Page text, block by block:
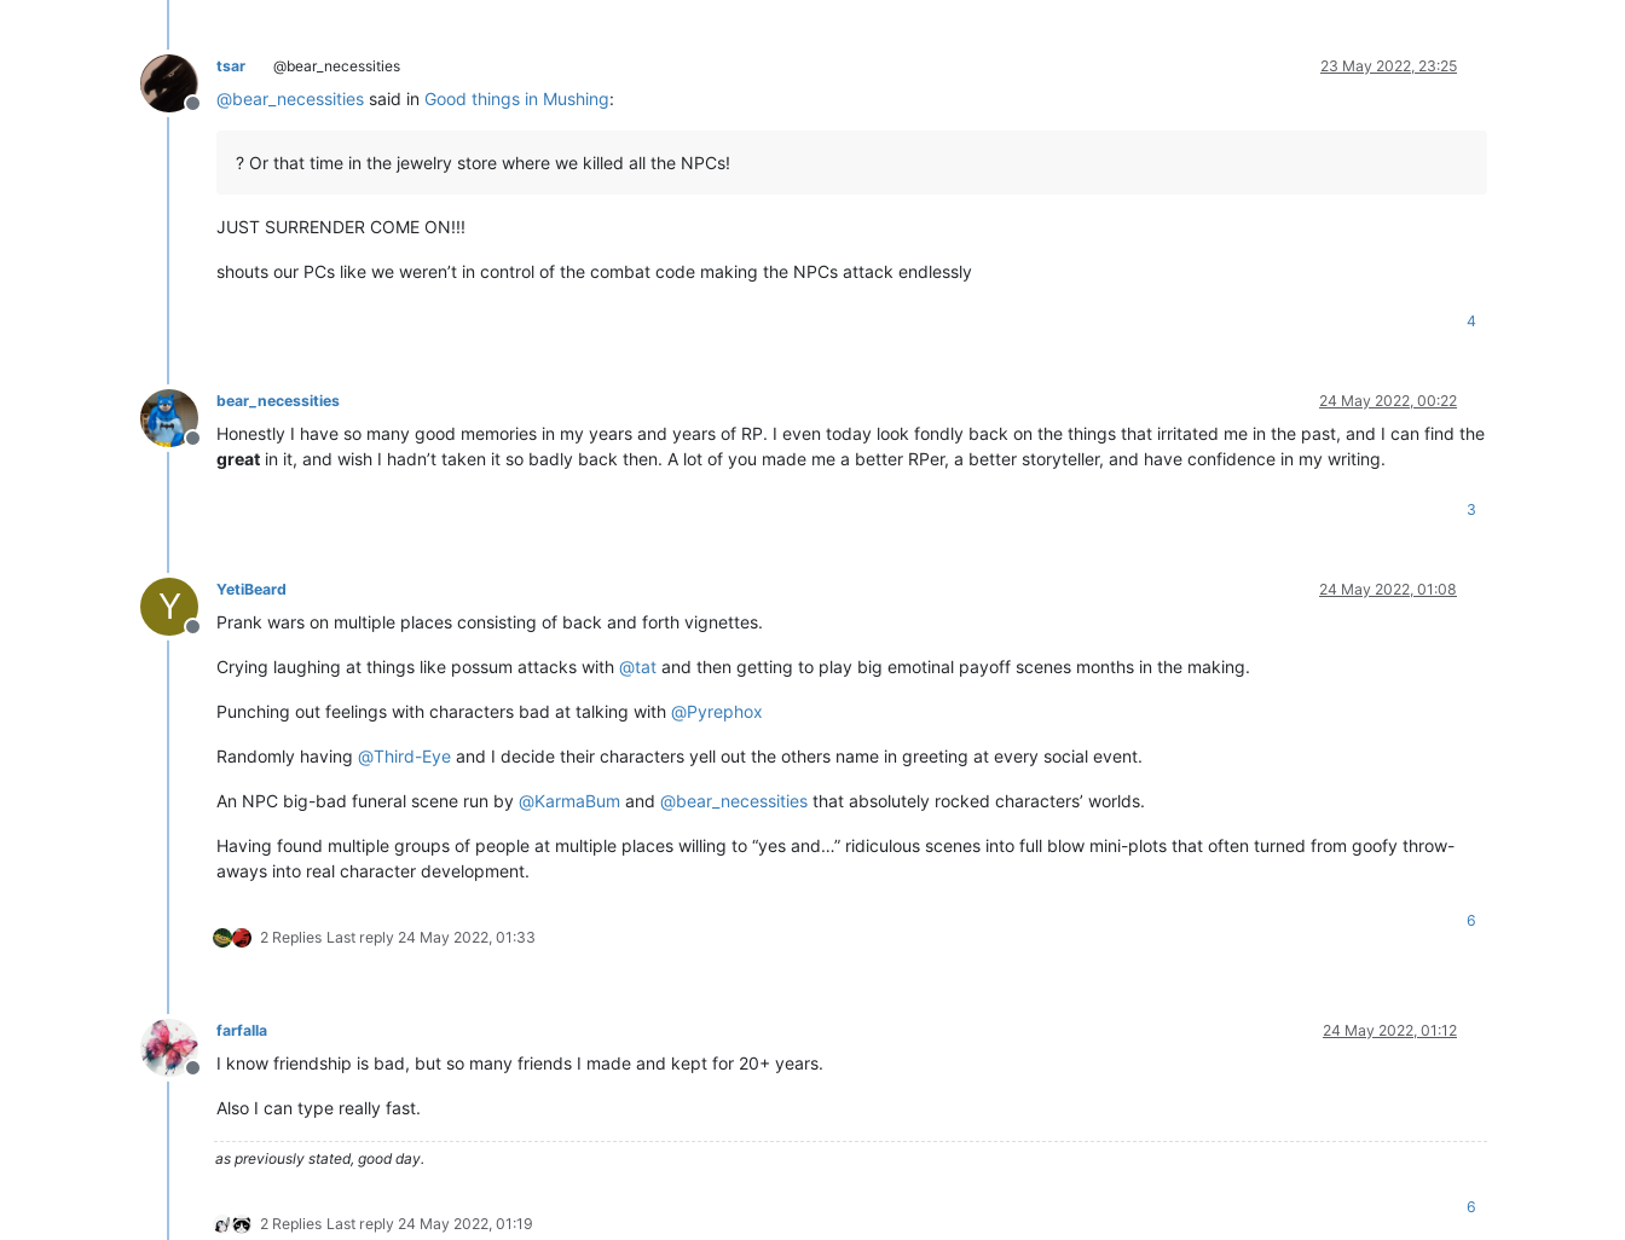
Offline
tsar @bear_necessities 23 May 2022, 23:25
@bear_necessities said in Good things in Mushing:
? Or that time in the jewelry store where we killed all the NPCs!
JUST SURRENDER COME ON!!!
shouts our PCs like we weren’t in control of the combat code making the NPCs attack endlessly
4
Offline
bear_necessities 24 May 2022, 00:22
Honestly I have so many good memories in my years and years of RP. I even today look fondly back on the things that irritated me in the past, and I can find the
great in it, and wish I hadn’t taken it so badly back then. A lot of you made me a better RPer, a better storyteller, and have confidence in my writing.
3
Y
Offline
YetiBeard 24 May 2022, 01:08
Prank wars on multiple places consisting of back and forth vignettes.
Crying laughing at things like possum attacks with @tat and then getting to play big emotinal payoff scenes months in the making.
Punching out feelings with characters bad at talking with @Pyrephox
Randomly having @Third-Eye and I decide their characters yell out the others name in greeting at every social event.
An NPC big-bad funeral scene run by @KarmaBum and @bear_necessities that absolutely rocked characters’ worlds.
Having found multiple groups of people at multiple places willing to “yes and…” ridiculous scenes into full blow mini-plots that often turned from goofy throw-
aways into real character development.
2 Replies Last reply 24 May 2022, 01:33
6
Offline
farfalla 24 May 2022, 01:12
I know friendship is bad, but so many friends I made and kept for 20+ years.
Also I can type really fast.
as previously stated, good day.
2 Replies Last reply 24 May 2022, 01:19
6